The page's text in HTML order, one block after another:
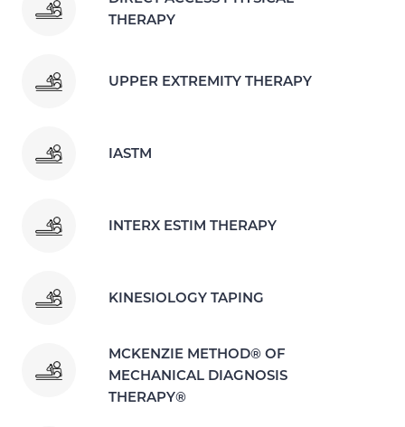
THERAPY
UPPER EXTREMITY THERAPY
IASTM
INTERX ESTIM THERAPY
KINESIOLOGY TAPING
MCKENZIE METHOD® OF
MECHANICAL DIAGNOSIS
THERAPY®